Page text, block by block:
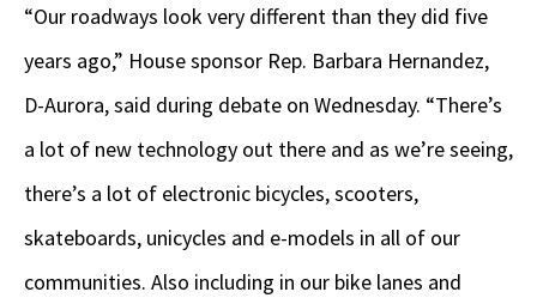
“Our roadways look very different than they did five
years ago,” House sponsor Rep. Barbara Hernandez,
D-Aurora, said during debate on Wednesday. “There’s
a lot of new technology out there and as we’re seeing,
there’s a lot of electronic bicycles, scooters,
skateboards, unicycles and e-models in all of our
communities. Also including in our bike lanes and